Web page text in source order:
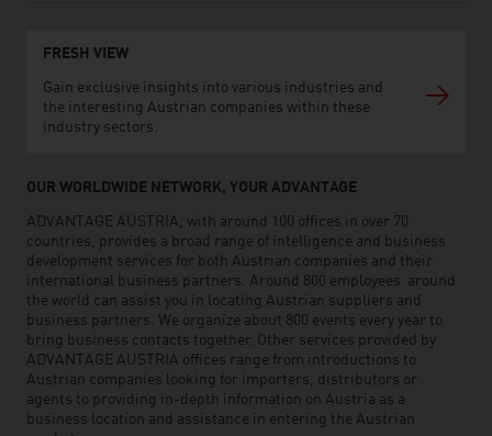
FRESH VIEW
Gain exclusive insights into various industries and
the interesting Austrian companies within these
industry sectors.
OUR WORLDWIDE NETWORK, YOUR ADVANTAGE
ADVANTAGE AUSTRIA, with around 100 offices in over 70
countries, provides a broad range of intelligence and business
development services for both Austrian companies and their
international business partners. Around 800 employees around
the world can assist you in locating Austrian suppliers and
business partners. We organize about 800 events every year to
bring business contacts together. Other services provided by
ADVANTAGE AUSTRIA offices range from introductions to
Austrian companies looking for importers, distributors or
agents to providing in-depth information on Austria as a
business location and assistance in entering the Austrian